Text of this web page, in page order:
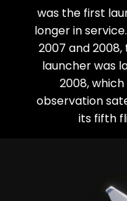
was the first
longer in
2007 and
launcher was
2008,
observation
its fifth